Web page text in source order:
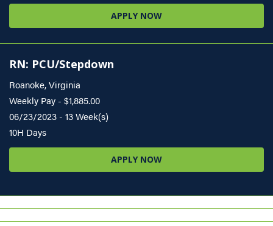
APPLY NOW
RN: PCU/Stepdown
Roanoke, Virginia
Weekly Pay - $1,885.00
06/23/2023 - 13 Week(s)
10H Days
APPLY NOW